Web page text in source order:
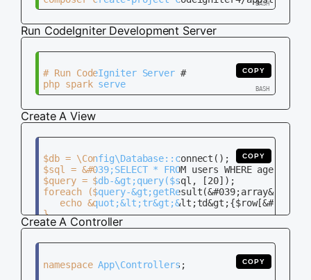
Run CodeIgniter Development Server
COPY
# Run CodeIgniter Server #
php spark serve
Create A View
COPY
$db = \Config\Database::connect();
$sql = &#039;SELECT * FROM users WHERE age &gt;
$query = $db-&gt;query($sql, [20]);
foreach ($query-
echo
}
Create A Controller
COPY
namespace App\Controllers;